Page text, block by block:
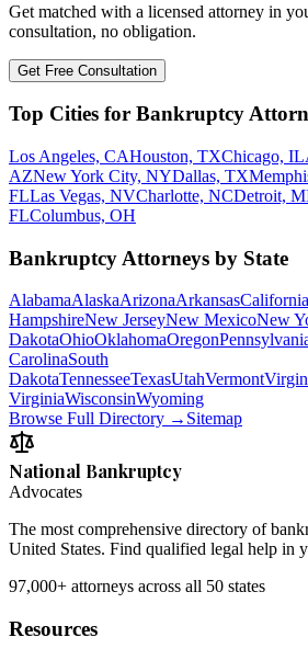
Get matched with a licensed attorney in
consultation, no obligation.
Get Free Consultation
Top Cities for Bankruptcy
Los Angeles, CAHouston, TXChicago, IL
AZNew York City, NYDallas, TX
FLLas Vegas, NVCharlotte, NCDetroit,
FLColumbus, OH
Bankruptcy Attorneys by State
AlabamaAlaskaArizonaArkansasCalifornia
HampshireNew JerseyNew MexicoNew
DakotaOhioOklahomaOregon
CarolinaSouth
DakotaTennesseeTexasUtahVermont
VirginiaWisconsinWyoming
Browse Full Directory → Sitemap
National Bankruptcy
Advocates
The most comprehensive directory of
United States. Find qualified legal help in
97,000+ attorneys across all 50 states
Resources